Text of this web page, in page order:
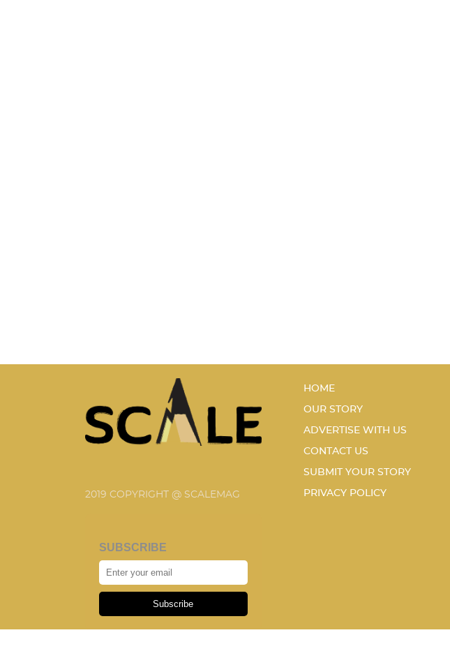
2019 COPYRIGHT @ SCALEMAG
SUBSCRIBE
Subscribe
HOME
OUR STORY
ADVERTISE WITH US
CONTACT US
SUBMIT YOUR STORY
PRIVACY POLICY